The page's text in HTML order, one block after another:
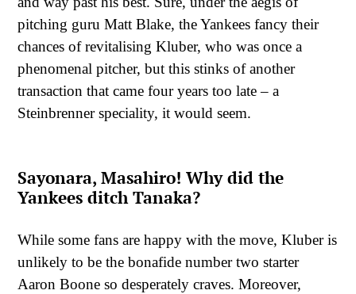
pitching guru Matt Blake, the Yankees fancy their
chances of revitalising Kluber, who was once a
phenomenal pitcher, but this stinks of another
transaction that came four years too late – a
Steinbrenner speciality, it would seem.
Sayonara, Masahiro! Why did the
Yankees ditch Tanaka?
While some fans are happy with the move, Kluber is
unlikely to be the bonafide number two starter
Aaron Boone so desperately craves. Moreover,